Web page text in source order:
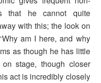
that he cannot quite
with this; the look on
am I here, and why
as though he has little
stage, though closer
act is incredibly closely